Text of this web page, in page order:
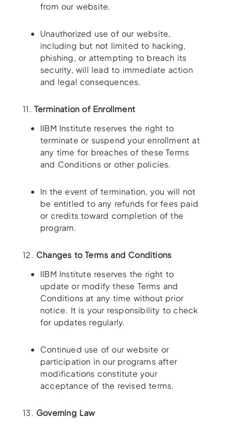
from our website.
Unauthorized use of our website,
including but not limited to hacking,
phishing, or attempting to breach its
security, will lead to immediate action
and legal consequences.
11. Termination of Enrollment
IIBM Institute reserves the right to
terminate or suspend your enrollment at
any time for breaches of these Terms
and Conditions or other policies.
In the event of termination, you will not
be entitled to any refunds for fees paid
or credits toward completion of the
program.
12. Changes to Terms and Conditions
IIBM Institute reserves the right to
update or modify these Terms and
Conditions at any time without prior
notice. It is your responsibility to check
for updates regularly.
Continued use of our website or
participation in our programs after
modifications constitute your
acceptance of the revised terms.
13. Governing Law